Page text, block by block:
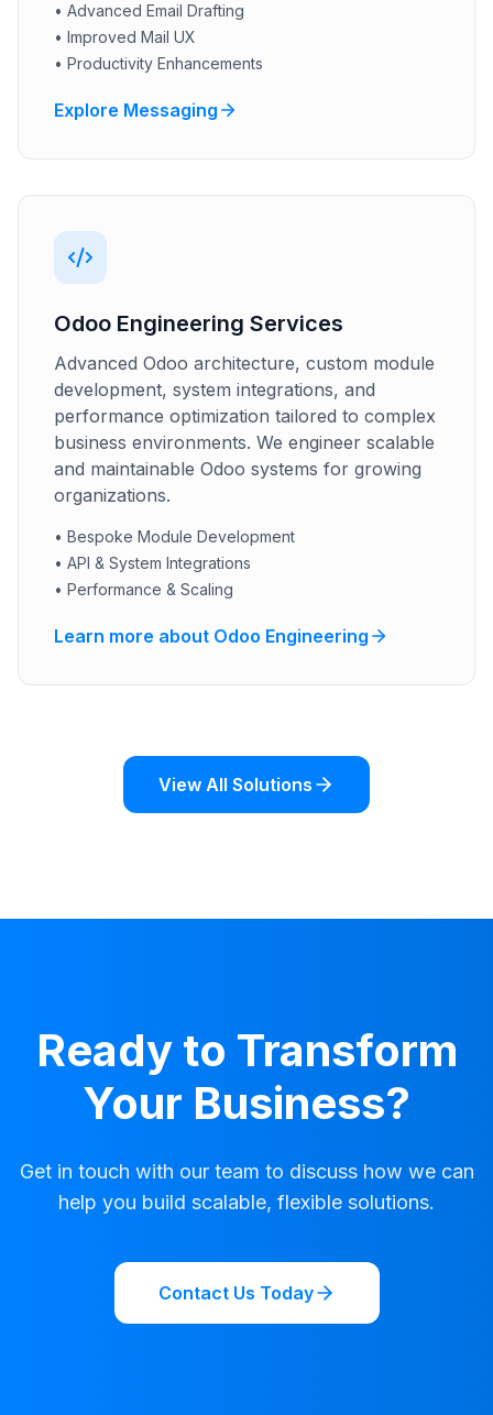
• Advanced Email Drafting
• Improved Mail UX
• Productivity Enhancements
Explore Messaging
Odoo Engineering Services
Advanced Odoo architecture, custom module
development, system integrations, and
performance optimization tailored to complex
business environments. We engineer scalable
and maintainable Odoo systems for growing
organizations.
• Bespoke Module Development
• API & System Integrations
• Performance & Scaling
Learn more about Odoo Engineering
View All Solutions
Ready to Transform
Your Business?
Get in touch with our team to discuss how we can
help you build scalable, flexible solutions.
Contact Us Today